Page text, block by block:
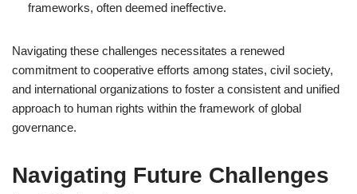
frameworks, often deemed ineffective.
Navigating these challenges necessitates a renewed
commitment to cooperative efforts among states, civil society,
and international organizations to foster a consistent and unified
approach to human rights within the framework of global
governance.
Navigating Future Challenges